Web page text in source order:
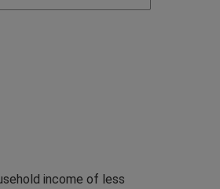
income of less